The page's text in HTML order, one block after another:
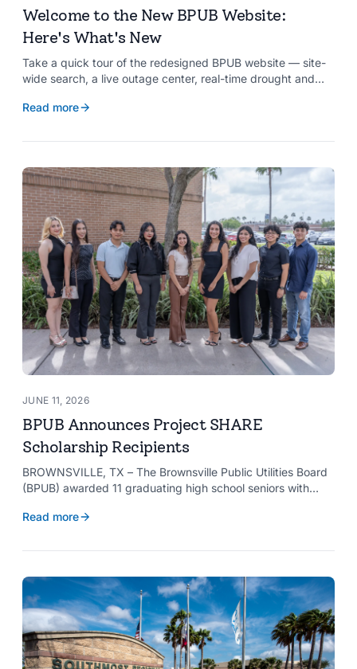
Welcome to the New BPUB Website:
Here's What's New
Take a quick tour of the redesigned BPUB website — site-
wide search, a live outage center, real-time drought and
Read more
JUNE 11, 2026
BPUB Announces Project SHARE
Scholarship Recipients
BROWNSVILLE, TX – The Brownsville Public Utilities Board
(BPUB) awarded 11 graduating high school seniors with
Program to support their pursuit of higher education at
Read more